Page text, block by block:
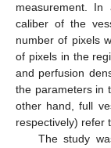
measurement.
caliber of the
number of pixels
of pixels in the
and perfusion
the parameters in
other hand, full
respectively) refer
The study